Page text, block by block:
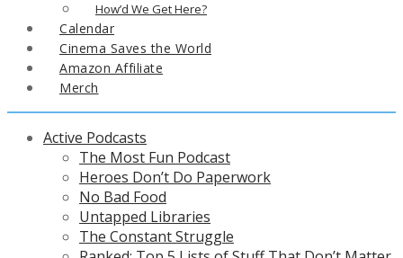
How’d We Get Here?
Calendar
Cinema Saves the World
Amazon Affiliate
Merch
Active Podcasts
The Most Fun Podcast
Heroes Don’t Do Paperwork
No Bad Food
Untapped Libraries
The Constant Struggle